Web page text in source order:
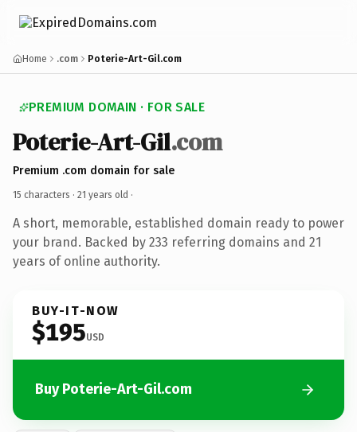
Home .com Poterie-Art-Gil.com
PREMIUM DOMAIN · FOR SALE
Poterie-Art-Gil.com
Premium .com domain for sale
15 characters · 21 years old ·
A short, memorable, established domain ready to power
your brand. Backed by 233 referring domains and 21
years of online authority.
BUY-IT-NOW
$195USD
Buy Poterie-Art-Gil.com